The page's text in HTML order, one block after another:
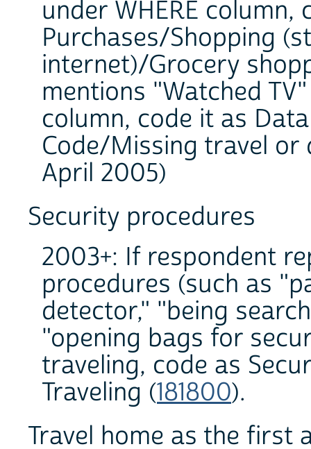
under WHERE column,
Purchases/Shopping
internet)/Grocery
mentions "Watched
column, code it as
Code/Missing travel or
April 2005)
Security procedures
2003+: If respondent
procedures (such as
detector," "being
"opening bags for
traveling, code as
Traveling (181800).
Travel home as the first